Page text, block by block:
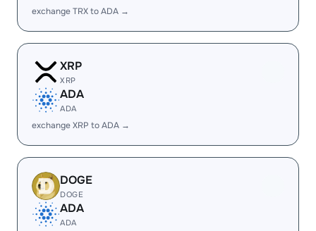
exchange TRX to ADA →
XRP
XRP
ADA
ADA
exchange XRP to ADA →
DOGE
DOGE
ADA
ADA